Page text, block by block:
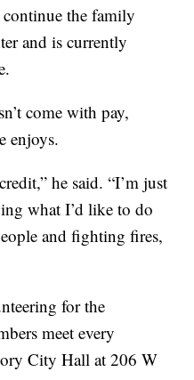
the family
and is currently
come with pay,
enjoys.
he said. “I’m just
what I’d like to do
and fighting fires,
for the
meet every
City Hall at 206 W